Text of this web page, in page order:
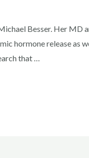
Besser. Her MD
hormone release as
that …